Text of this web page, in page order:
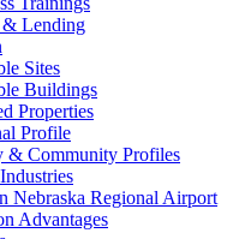
& Lending
Sites
Buildings
Properties
Profile
& Community Profiles
Nebraska Regional Airport
Advantages